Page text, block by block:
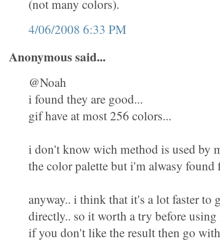
(not many colors).
4/06/2008 6:33 PM
Anonymous said...
@Noah
i found they are good...
gif have at most 256 colors...
i don't know wich method is used by
the color palette but i'm alwasy
anyway.. i think that it's a lot faster to
directly.. so it worth a try before
if you don't like the result then go